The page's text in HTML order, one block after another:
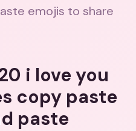
emojis to share
i love you
copy paste
paste